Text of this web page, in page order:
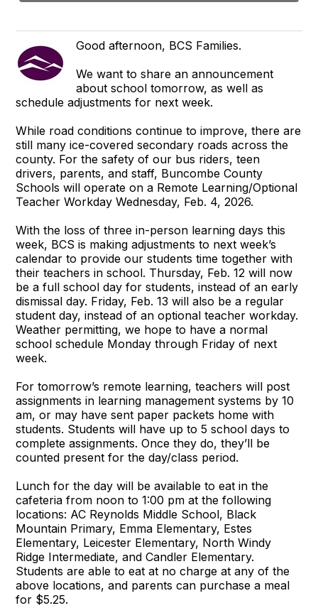
Good afternoon, BCS Families.
We want to share an announcement
about school tomorrow, as well as
schedule adjustments for next week.
While road conditions continue to improve, there are
still many ice-covered secondary roads across the
county. For the safety of our bus riders, teen
drivers, parents, and staff, Buncombe County
Schools will operate on a Remote Learning/Optional
Teacher Workday Wednesday, Feb. 4, 2026.
With the loss of three in-person learning days this
week, BCS is making adjustments to next week’s
calendar to provide our students time together with
their teachers in school. Thursday, Feb. 12 will now
be a full school day for students, instead of an early
dismissal day. Friday, Feb. 13 will also be a regular
student day, instead of an optional teacher workday.
Weather permitting, we hope to have a normal
school schedule Monday through Friday of next
week.
For tomorrow’s remote learning, teachers will post
assignments in learning management systems by 10
am, or may have sent paper packets home with
students. Students will have up to 5 school days to
complete assignments. Once they do, they’ll be
counted present for the day/class period.
Lunch for the day will be available to eat in the
cafeteria from noon to 1:00 pm at the following
locations: AC Reynolds Middle School, Black
Mountain Primary, Emma Elementary, Estes
Elementary, Leicester Elementary, North Windy
Ridge Intermediate, and Candler Elementary.
Students are able to eat at no charge at any of the
above locations, and parents can purchase a meal
for $5.25.